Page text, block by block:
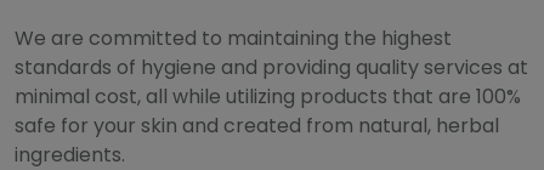
We are committed to maintaining the highest
standards of hygiene and providing quality services at
minimal cost, all while utilizing products that are 100%
safe for your skin and created from natural, herbal
ingredients.